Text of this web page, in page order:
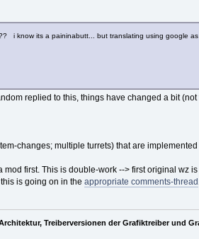
i know its a paininabutt... but translating using google
replied to this, things have changed a bit
changes; multiple turrets) that are
first. This is double-work --> first original wz
is going on in the appropriate comments-thread
Treiberversionen der Grafiktreiber und